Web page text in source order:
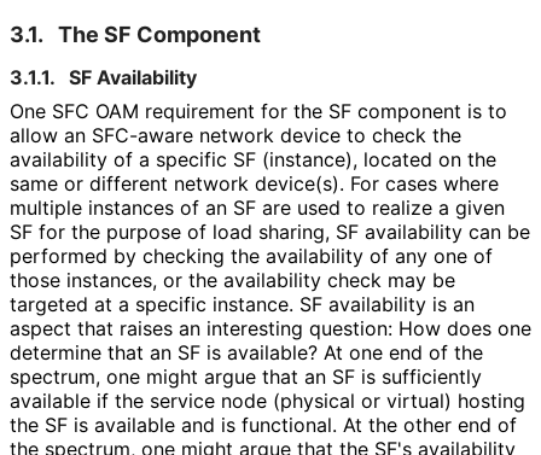
3.1. The SF Component
3.1.1. SF Availability
One SFC OAM requirement for the SF component is to
allow an SFC-aware network device to check the
availability of a specific SF (instance), located on the
same or different network device(s). For cases where
multiple instances of an SF are used to realize a given
SF for the purpose of load sharing, SF availability can be
performed by checking the availability of any one of
those instances, or the availability check may be
targeted at a specific instance. SF availability is an
aspect that raises an interesting question: How does one
determine that an SF is available? At one end of the
spectrum, one might argue that an SF is sufficiently
available if the service node (physical or virtual) hosting
the SF is available and is functional. At the other end of
the spectrum, one might argue that the SF's availability